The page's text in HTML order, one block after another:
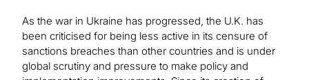
As the war in Ukraine has progressed, the U.K. has
been criticised for being less active in its censure of
sanctions breaches than other countries and is under
global scrutiny and pressure to make policy and